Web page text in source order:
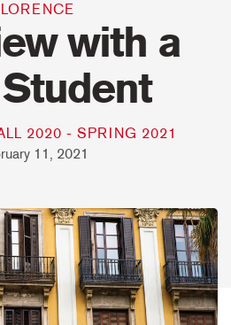
with a
2020 - SPRING 2021
11, 2021